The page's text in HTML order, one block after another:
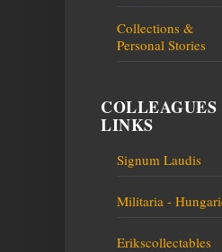
Collections &
Personal Stories
LINKS
Signum Laudis
Militaria -
Erikscollectables